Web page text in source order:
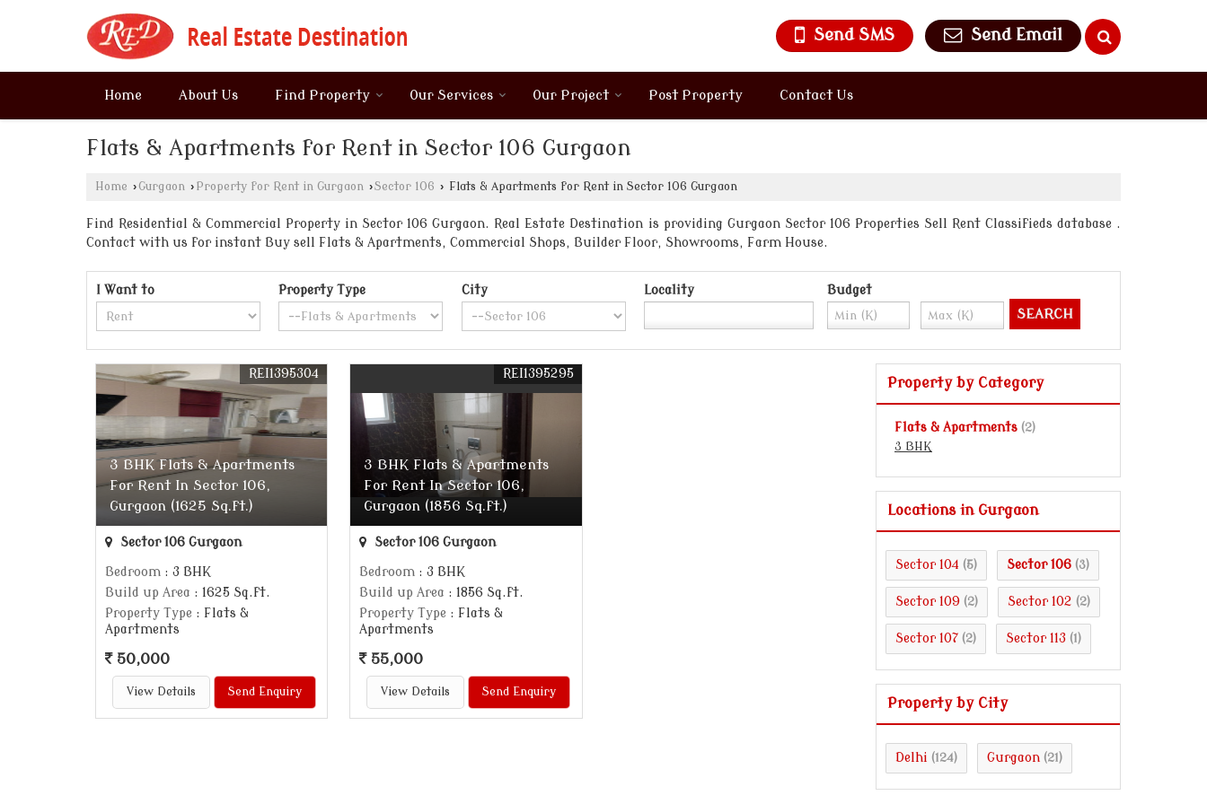
Send SMS Send Email
Home About Us Find Property Our Services Our Project Post Property Contact Us
Flats & Apartments for Rent in Sector 106 Gurgaon
Home › Gurgaon › Property for Rent in Gurgaon ›Sector 106 › Flats & Apartments for Rent in Sector 106 Gurgaon
Find Residential & Commercial Property in Sector 106 Gurgaon. Real Estate Destination is providing Gurgaon Sector 106 Properties Sell Rent Classifieds database .
Contact with us for instant Buy sell Flats & Apartments, Commercial Shops, Builder Floor, Showrooms, Farm House.
I Want to Property Type City Locality Budget
3 BHK Flats & Apartments
For Rent In Sector 106,
Gurgaon (1625 Sq.ft.)
REI1395304
Sector 106 Gurgaon
Bedroom : 3 BHK
Build up Area : 1625 Sq.ft.
Property Type : Flats &
Apartments
50,000
View Details Send Enquiry
3 BHK Flats & Apartments
For Rent In Sector 106,
Gurgaon (1856 Sq.ft.)
REI1395295
Sector 106 Gurgaon
Bedroom : 3 BHK
Build up Area : 1856 Sq.ft.
Property Type : Flats &
Apartments
55,000
View Details Send Enquiry
Property by Category
Flats & Apartments (2)
3 BHK
Locations in Gurgaon
Sector 104 (5) Sector 106 (3)
Sector 109 (2) Sector 102 (2)
Sector 107 (2) Sector 113 (1)
Property by City
Delhi (124) Gurgaon (21)